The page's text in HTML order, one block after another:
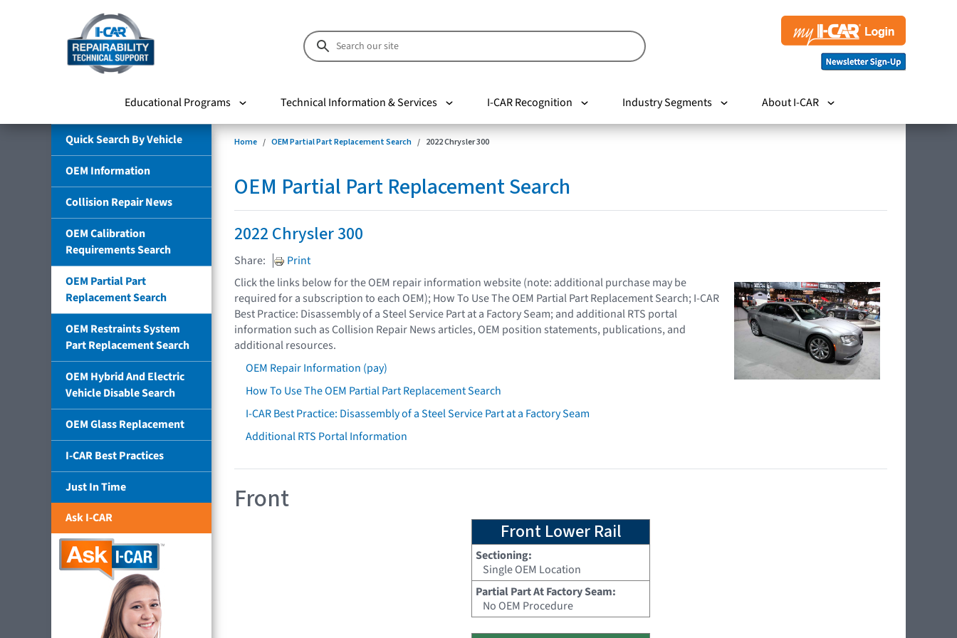
Educational Programs Technical Information & Services I-CAR Recognition Industry Segments About I-CAR
Quick Search By Vehicle
OEM Information
Collision Repair News
OEM Calibration
Requirements Search
OEM Partial Part
Replacement Search
OEM Restraints System
Part Replacement Search
OEM Hybrid And Electric
Vehicle Disable Search
OEM Glass Replacement
I-CAR Best Practices
Just In Time
Ask I-CAR
Home OEM Partial Part Replacement Search 2022 Chrysler 300
OEM Partial Part Replacement Search
2022 Chrysler 300
Share:
Print
Click the links below for the OEM repair information website (note: additional purchase may be
required for a subscription to each OEM); How To Use The OEM Partial Part Replacement Search; I-CAR
Best Practice: Disassembly of a Steel Service Part at a Factory Seam; and additional RTS portal
information such as Collision Repair News articles, OEM position statements, publications, and
additional resources.
OEM Repair Information (pay)
How To Use The OEM Partial Part Replacement Search
I-CAR Best Practice: Disassembly of a Steel Service Part at a Factory Seam
Additional RTS Portal Information
Front
Front Lower Rail
Sectioning:
Single OEM Location
Partial Part At Factory Seam:
No OEM Procedure